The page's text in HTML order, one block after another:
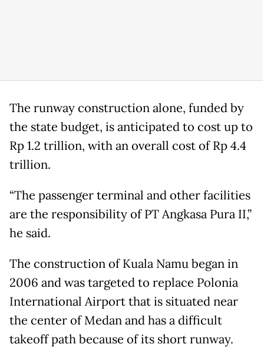
The runway construction alone, funded by
the state budget, is anticipated to cost up to
Rp 1.2 trillion, with an overall cost of Rp 4.4
trillion.
“The passenger terminal and other facilities
are the responsibility of PT Angkasa Pura II,”
he said.
The construction of Kuala Namu began in
2006 and was targeted to replace Polonia
International Airport that is situated near
the center of Medan and has a difficult
takeoff path because of its short runway.